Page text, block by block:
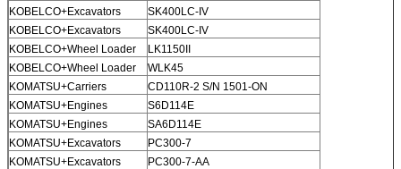
KOBELCO+Excavators
SK400LC-IV
KOBELCO+Excavators
SK400LC-IV
KOBELCO+Wheel Loader
LK1150II
KOBELCO+Wheel Loader
WLK45
KOMATSU+Carriers
CD110R-2 S/N 1501-ON
KOMATSU+Engines
S6D114E
KOMATSU+Engines
SA6D114E
KOMATSU+Excavators
PC300-7
KOMATSU+Excavators
PC300-7-AA